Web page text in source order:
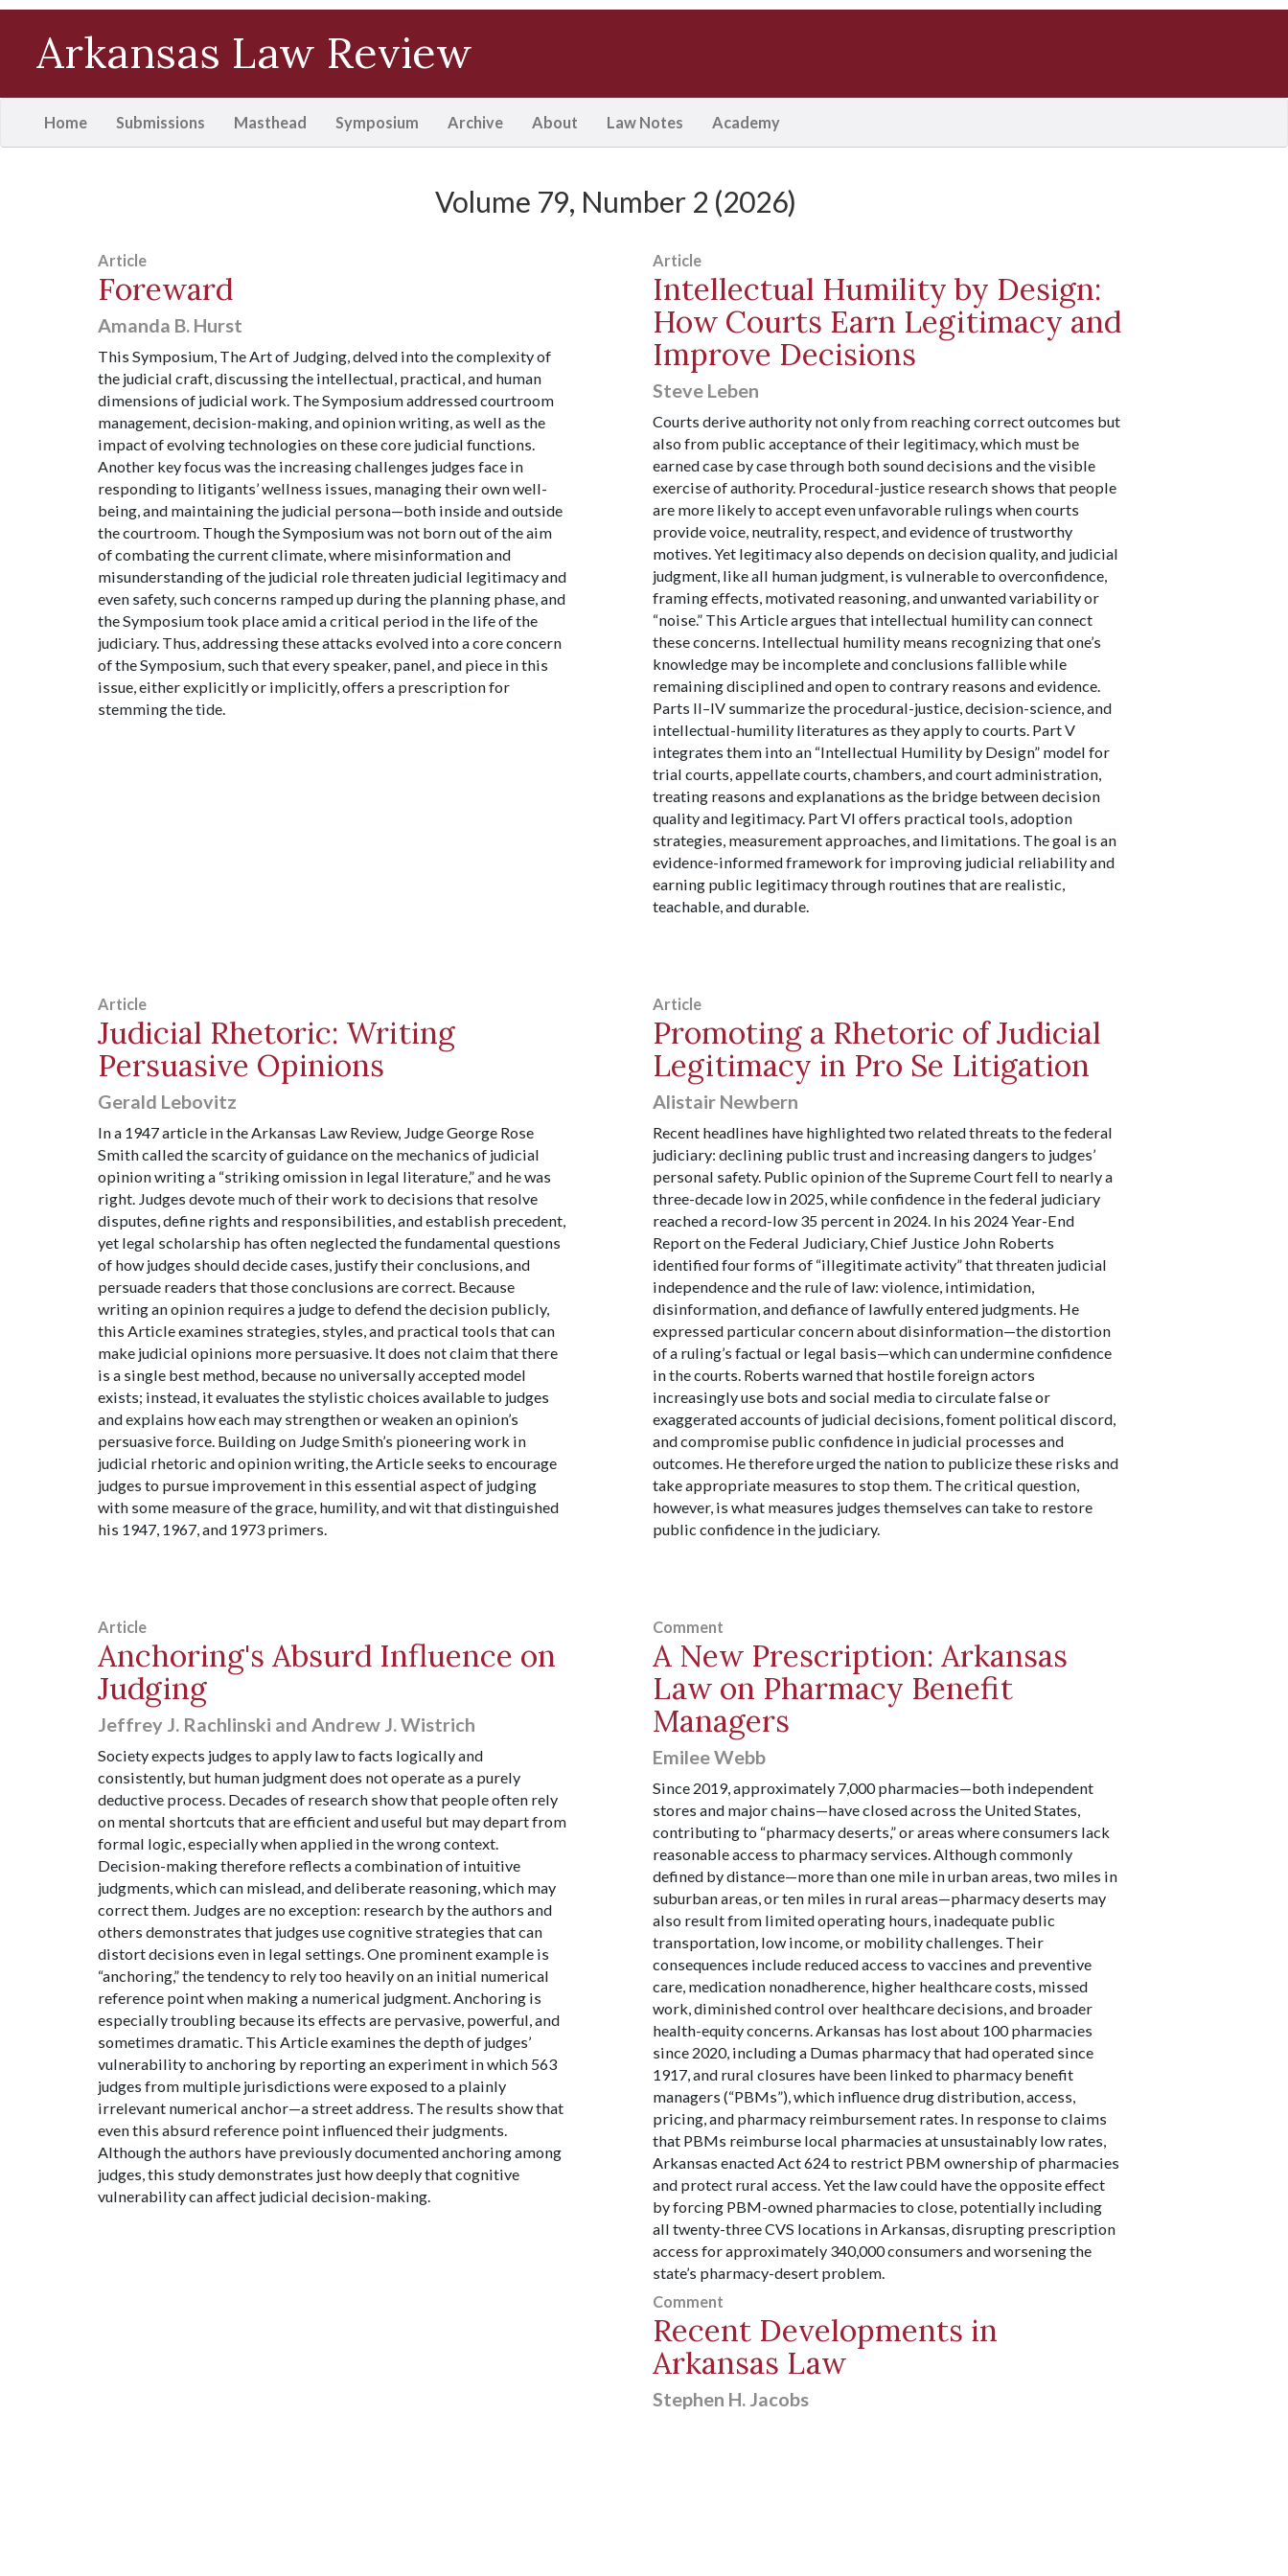
Arkansas Law Review
Home(current)Submissions Masthead Symposium Archive About Law Notes Academy
Volume 79, Number 2 (2026)
Article
Foreward
Amanda B. Hurst
This Symposium, The Art of Judging, delved into the complexity of
the judicial craft, discussing the intellectual, practical, and human
dimensions of judicial work. The Symposium addressed courtroom
management, decision-making, and opinion writing, as well as the
impact of evolving technologies on these core judicial functions.
Another key focus was the increasing challenges judges face in
responding to litigants’ wellness issues, managing their own well-
being, and maintaining the judicial persona—both inside and outside
the courtroom. Though the Symposium was not born out of the aim
of combating the current climate, where misinformation and
misunderstanding of the judicial role threaten judicial legitimacy and
even safety, such concerns ramped up during the planning phase, and
the Symposium took place amid a critical period in the life of the
judiciary. Thus, addressing these attacks evolved into a core concern
of the Symposium, such that every speaker, panel, and piece in this
issue, either explicitly or implicitly, offers a prescription for
stemming the tide.
Article
Intellectual Humility by Design:
How Courts Earn Legitimacy and
Improve Decisions
Steve Leben
Courts derive authority not only from reaching correct outcomes but
also from public acceptance of their legitimacy, which must be
earned case by case through both sound decisions and the visible
exercise of authority. Procedural-justice research shows that people
are more likely to accept even unfavorable rulings when courts
provide voice, neutrality, respect, and evidence of trustworthy
motives. Yet legitimacy also depends on decision quality, and judicial
judgment, like all human judgment, is vulnerable to overconfidence,
framing effects, motivated reasoning, and unwanted variability or
“noise.” This Article argues that intellectual humility can connect
these concerns. Intellectual humility means recognizing that one’s
knowledge may be incomplete and conclusions fallible while
remaining disciplined and open to contrary reasons and evidence.
Parts II–IV summarize the procedural-justice, decision-science, and
intellectual-humility literatures as they apply to courts. Part V
integrates them into an “Intellectual Humility by Design” model for
trial courts, appellate courts, chambers, and court administration,
treating reasons and explanations as the bridge between decision
quality and legitimacy. Part VI offers practical tools, adoption
strategies, measurement approaches, and limitations. The goal is an
evidence-informed framework for improving judicial reliability and
earning public legitimacy through routines that are realistic,
teachable, and durable.
Article
Judicial Rhetoric: Writing
Persuasive Opinions
Gerald Lebovitz
In a 1947 article in the Arkansas Law Review, Judge George Rose
Smith called the scarcity of guidance on the mechanics of judicial
opinion writing a “striking omission in legal literature,” and he was
right. Judges devote much of their work to decisions that resolve
disputes, define rights and responsibilities, and establish precedent,
yet legal scholarship has often neglected the fundamental questions
of how judges should decide cases, justify their conclusions, and
persuade readers that those conclusions are correct. Because
writing an opinion requires a judge to defend the decision publicly,
this Article examines strategies, styles, and practical tools that can
make judicial opinions more persuasive. It does not claim that there
is a single best method, because no universally accepted model
exists; instead, it evaluates the stylistic choices available to judges
and explains how each may strengthen or weaken an opinion’s
persuasive force. Building on Judge Smith’s pioneering work in
judicial rhetoric and opinion writing, the Article seeks to encourage
judges to pursue improvement in this essential aspect of judging
with some measure of the grace, humility, and wit that distinguished
his 1947, 1967, and 1973 primers.
Article
Promoting a Rhetoric of Judicial
Legitimacy in Pro Se Litigation
Alistair Newbern
Recent headlines have highlighted two related threats to the federal
judiciary: declining public trust and increasing dangers to judges’
personal safety. Public opinion of the Supreme Court fell to nearly a
three-decade low in 2025, while confidence in the federal judiciary
reached a record-low 35 percent in 2024. In his 2024 Year-End
Report on the Federal Judiciary, Chief Justice John Roberts
identified four forms of “illegitimate activity” that threaten judicial
independence and the rule of law: violence, intimidation,
disinformation, and defiance of lawfully entered judgments. He
expressed particular concern about disinformation—the distortion
of a ruling’s factual or legal basis—which can undermine confidence
in the courts. Roberts warned that hostile foreign actors
increasingly use bots and social media to circulate false or
exaggerated accounts of judicial decisions, foment political discord,
and compromise public confidence in judicial processes and
outcomes. He therefore urged the nation to publicize these risks and
take appropriate measures to stop them. The critical question,
however, is what measures judges themselves can take to restore
public confidence in the judiciary.
Article
Anchoring's Absurd Influence on
Judging
Jeffrey J. Rachlinski and Andrew J. Wistrich
Society expects judges to apply law to facts logically and
consistently, but human judgment does not operate as a purely
deductive process. Decades of research show that people often rely
on mental shortcuts that are efficient and useful but may depart from
formal logic, especially when applied in the wrong context.
Decision-making therefore reflects a combination of intuitive
judgments, which can mislead, and deliberate reasoning, which may
correct them. Judges are no exception: research by the authors and
others demonstrates that judges use cognitive strategies that can
distort decisions even in legal settings. One prominent example is
“anchoring,” the tendency to rely too heavily on an initial numerical
reference point when making a numerical judgment. Anchoring is
especially troubling because its effects are pervasive, powerful, and
sometimes dramatic. This Article examines the depth of judges’
vulnerability to anchoring by reporting an experiment in which 563
judges from multiple jurisdictions were exposed to a plainly
irrelevant numerical anchor—a street address. The results show that
even this absurd reference point influenced their judgments.
Although the authors have previously documented anchoring among
judges, this study demonstrates just how deeply that cognitive
vulnerability can affect judicial decision-making.
Comment
A New Prescription: Arkansas
Law on Pharmacy Benefit
Managers
Emilee Webb
Since 2019, approximately 7,000 pharmacies—both independent
stores and major chains—have closed across the United States,
contributing to “pharmacy deserts,” or areas where consumers lack
reasonable access to pharmacy services. Although commonly
defined by distance—more than one mile in urban areas, two miles in
suburban areas, or ten miles in rural areas—pharmacy deserts may
also result from limited operating hours, inadequate public
transportation, low income, or mobility challenges. Their
consequences include reduced access to vaccines and preventive
care, medication nonadherence, higher healthcare costs, missed
work, diminished control over healthcare decisions, and broader
health-equity concerns. Arkansas has lost about 100 pharmacies
since 2020, including a Dumas pharmacy that had operated since
1917, and rural closures have been linked to pharmacy benefit
managers (“PBMs”), which influence drug distribution, access,
pricing, and pharmacy reimbursement rates. In response to claims
that PBMs reimburse local pharmacies at unsustainably low rates,
Arkansas enacted Act 624 to restrict PBM ownership of pharmacies
and protect rural access. Yet the law could have the opposite effect
by forcing PBM-owned pharmacies to close, potentially including
all twenty-three CVS locations in Arkansas, disrupting prescription
access for approximately 340,000 consumers and worsening the
state’s pharmacy-desert problem.
Comment
Recent Developments in
Arkansas Law
Stephen H. Jacobs